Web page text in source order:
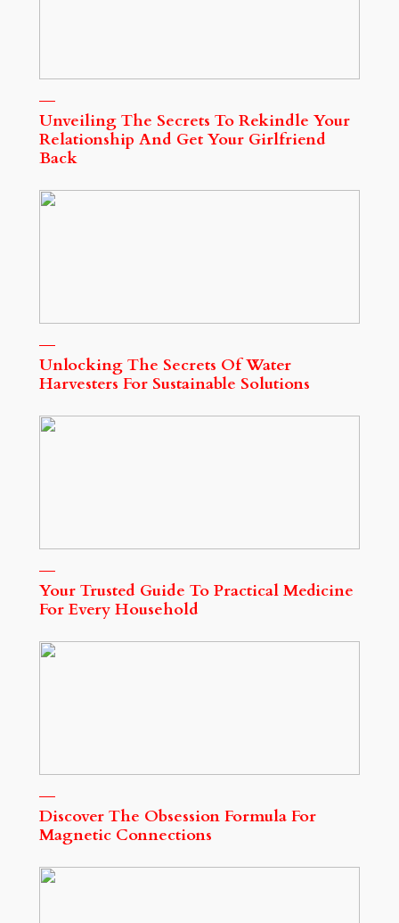
Unveiling The Secrets To Rekindle Your
Relationship And Get Your Girlfriend
Back
Unlocking The Secrets Of Water
Harvesters For Sustainable Solutions
Your Trusted Guide To Practical Medicine
For Every Household
Discover The Obsession Formula For
Magnetic Connections